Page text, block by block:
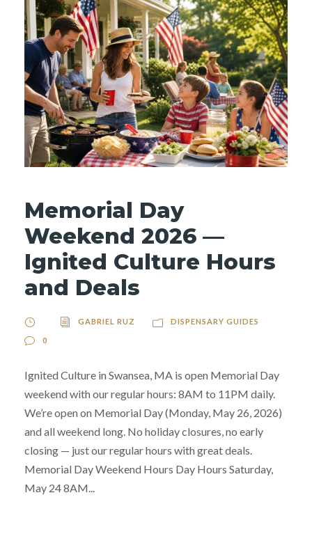
Memorial Day
Weekend 2026 —
Ignited Culture Hours
and Deals
GABRIEL RUZ DISPENSARY GUIDES
0
Ignited Culture in Swansea, MA is open Memorial Day
weekend with our regular hours: 8AM to 11PM daily.
We’re open on Memorial Day (Monday, May 26, 2026)
and all weekend long. No holiday closures, no early
closing — just our regular hours with great deals.
Memorial Day Weekend Hours Day Hours Saturday,
May 24 8AM...